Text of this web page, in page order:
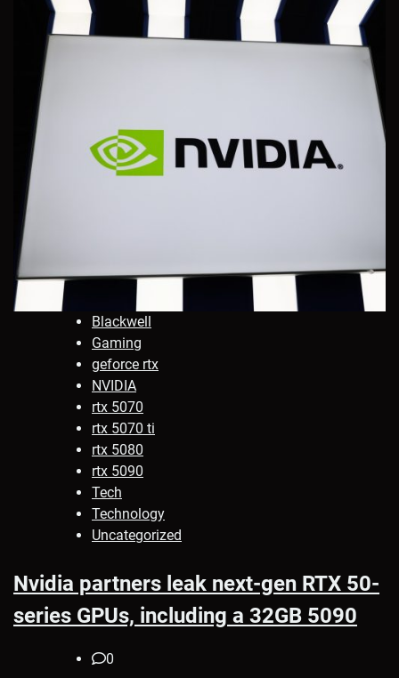
Blackwell
Gaming
geforce rtx
NVIDIA
rtx 5070
rtx 5070 ti
rtx 5080
rtx 5090
Tech
Technology
Uncategorized
Nvidia partners leak next-gen RTX 50-
series GPUs, including a 32GB 5090
0